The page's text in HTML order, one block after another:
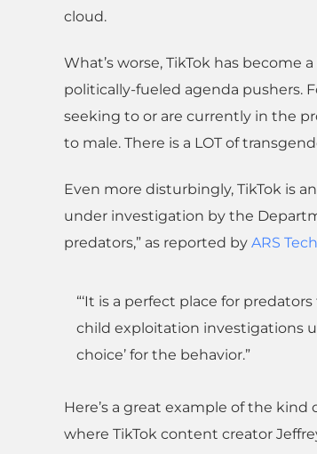
cloud.
What’s worse, TikTok has
politically-fueled agenda pushers.
seeking to or are currently in the
to male. There is a LOT of
Even more disturbingly, TikTok is
under investigation by the
predators,” as reported by ARS
“‘It is a perfect place for
child exploitation investigations
choice’ for the behavior.”
Here’s a great example of the
where TikTok content creator